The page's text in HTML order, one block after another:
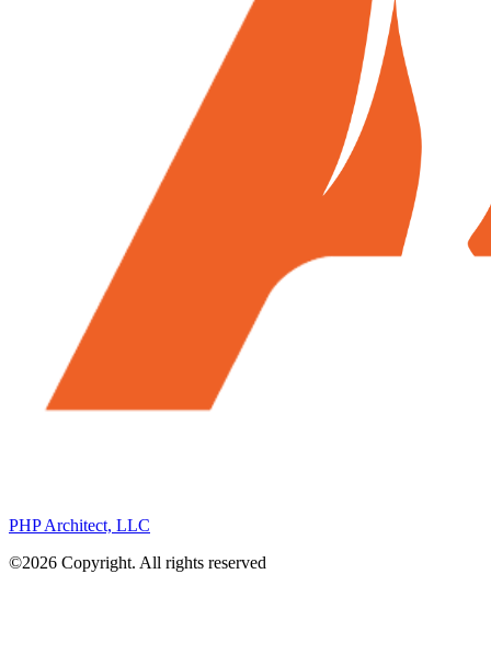
PHP Architect, LLC
©2026 Copyright. All rights reserved